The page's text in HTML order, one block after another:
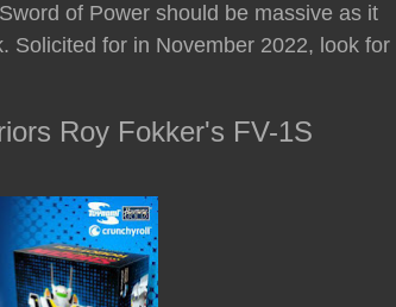
of Power should be massive as it
Solicited for in November 2022, look for
Roy Fokker's FV-1S